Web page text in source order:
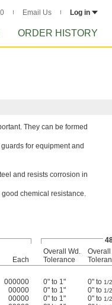
Email Us Log in
ORDER HISTORY
They can be formed
for equipment and
and resists corrosion in
chemical resistance.
Each
Overall Wd.
Tolerance
Overall
000000 0" to 1" 0" to 1/2
00000 0" to 1" 0" to 1/2
00000 0" to 1" 0" to 1/2